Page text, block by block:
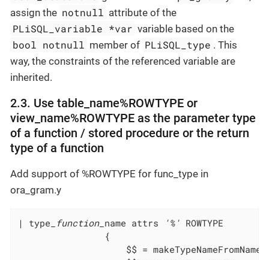
assign the notnull attribute of the
PLiSQL_variable *var variable based on the
bool notnull member of PLiSQL_type . This
way, the constraints of the referenced variable are
inherited.
2.3. Use table_name%ROWTYPE or
view_name%ROWTYPE as the parameter type
of a function / stored procedure or the return
type of a function
Add support of %ROWTYPE for func_type in
ora_gram.y
| type _function_ name attrs '%'
				{
$$ =